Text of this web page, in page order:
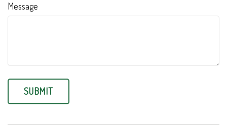
Message